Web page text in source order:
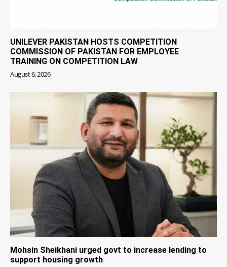
UNILEVER PAKISTAN HOSTS COMPETITION
COMMISSION OF PAKISTAN FOR EMPLOYEE
TRAINING ON COMPETITION LAW
August 6, 2026
Mohsin Sheikhani urged govt to increase lending to
support housing growth